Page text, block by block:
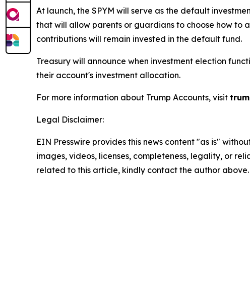
At launch, the SPYM will serve as the default
that will allow parents or guardians to choose how to
contributions will remain invested in the default fund.
Treasury will announce when investment election
their account's investment allocation.
For more information about Trump Accounts, visit
Legal Disclaimer:
EIN Presswire provides this news content "as is"
images, videos, licenses, completeness, legality, or
related to this article, kindly contact the author above.